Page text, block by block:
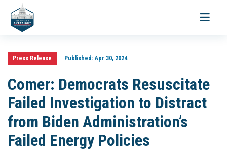
Toggle
Press Release Published:Apr 30, 2024
Comer: Democrats Resuscitate
Failed Investigation to Distract
from Biden Administration’s
Failed Energy Policies